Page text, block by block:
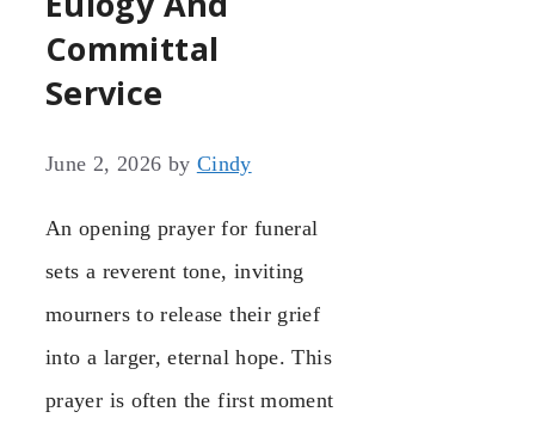
Committal
Service
June 2, 2026 by Cindy
An opening prayer for funeral
sets a reverent tone, inviting
mourners to release their grief
into a larger, eternal hope. This
prayer is often the first moment